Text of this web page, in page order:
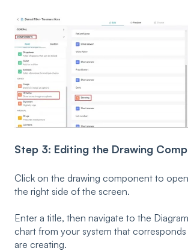
Step 3: Editing the Drawing
Click on the drawing component to
the right side of the screen.
Enter a title, then navigate to the
chart from your system that
are creating.